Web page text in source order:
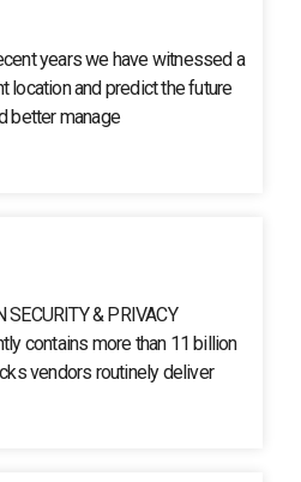
years we have witnessed a
and predict the future
better manage
& PRIVACY
contains more than 11 billion
vendors routinely deliver